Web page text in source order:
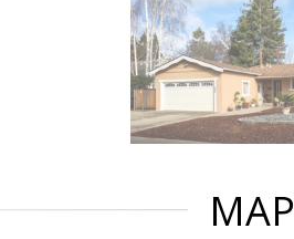
MAP